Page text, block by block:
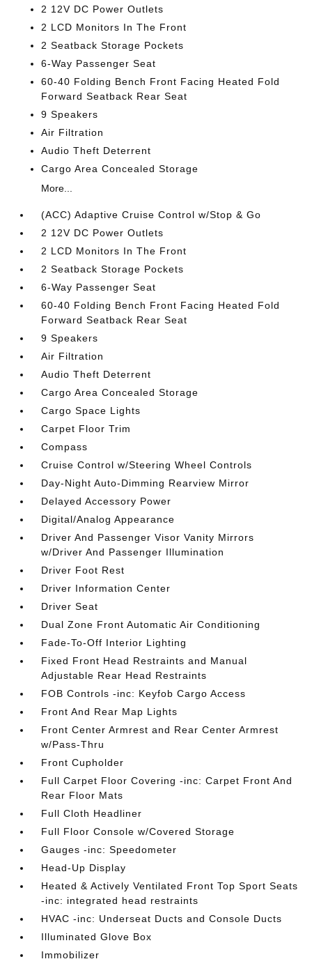
2 12V DC Power Outlets
2 LCD Monitors In The Front
2 Seatback Storage Pockets
6-Way Passenger Seat
60-40 Folding Bench Front Facing Heated Fold
Forward Seatback Rear Seat
9 Speakers
Air Filtration
Audio Theft Deterrent
Cargo Area Concealed Storage
More...
(ACC) Adaptive Cruise Control w/Stop & Go
2 12V DC Power Outlets
2 LCD Monitors In The Front
2 Seatback Storage Pockets
6-Way Passenger Seat
60-40 Folding Bench Front Facing Heated Fold
Forward Seatback Rear Seat
9 Speakers
Air Filtration
Audio Theft Deterrent
Cargo Area Concealed Storage
Cargo Space Lights
Carpet Floor Trim
Compass
Cruise Control w/Steering Wheel Controls
Day-Night Auto-Dimming Rearview Mirror
Delayed Accessory Power
Digital/Analog Appearance
Driver And Passenger Visor Vanity Mirrors
w/Driver And Passenger Illumination
Driver Foot Rest
Driver Information Center
Driver Seat
Dual Zone Front Automatic Air Conditioning
Fade-To-Off Interior Lighting
Fixed Front Head Restraints and Manual
Adjustable Rear Head Restraints
FOB Controls -inc: Keyfob Cargo Access
Front And Rear Map Lights
Front Center Armrest and Rear Center Armrest
w/Pass-Thru
Front Cupholder
Full Carpet Floor Covering -inc: Carpet Front And
Rear Floor Mats
Full Cloth Headliner
Full Floor Console w/Covered Storage
Gauges -inc: Speedometer
Head-Up Display
Heated & Actively Ventilated Front Top Sport Seats
-inc: integrated head restraints
HVAC -inc: Underseat Ducts and Console Ducts
Illuminated Glove Box
Immobilizer